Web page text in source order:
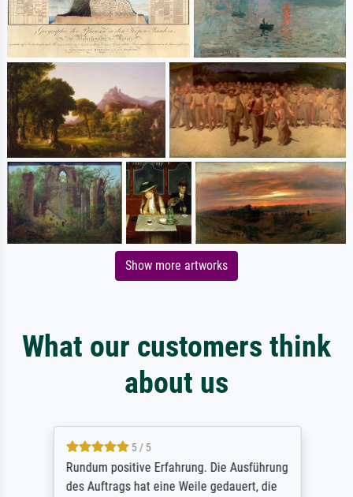
Show more artworks
What our customers think
about us
5 / 5
Rundum positive Erfahrung. Die Ausführung
des Auftrags hat eine Weile gedauert, die